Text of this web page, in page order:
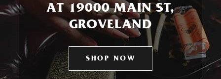
AT 19000 MAIN ST,
GROVELAND
SHOP NOW